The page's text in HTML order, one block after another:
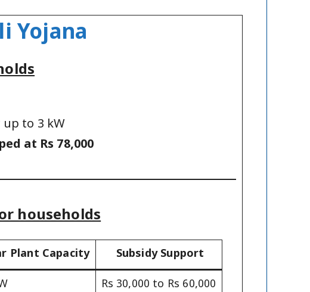
Yojana
to 3 kW
at Rs 78,000
households
Plant Capacity Subsidy Support
Rs 30,000 to Rs 60,000